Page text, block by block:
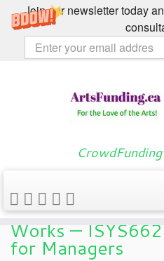
Join our newsletter today
Blog » Arts
Arts Funding
Crowdfunding:
Works —
for Managers